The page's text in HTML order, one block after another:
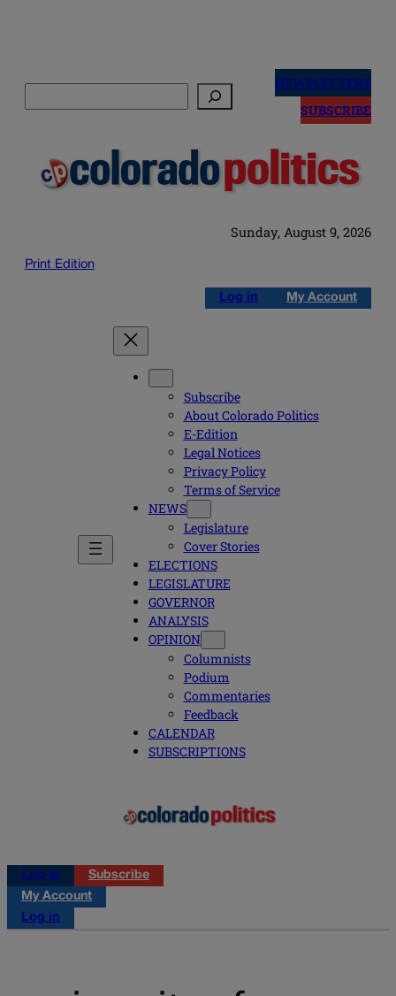
NEWSLETTERS
SUBSCRIBE
Sunday, August 9, 2026
Print Edition
Log in My Account
Subscribe
About Colorado Politics
E-Edition
Legal Notices
Privacy Policy
Terms of Service
NEWS
Legislature
Cover Stories
ELECTIONS
LEGISLATURE
GOVERNOR
ANALYSIS
OPINION
Columnists
Podium
Commentaries
Feedback
CALENDAR
SUBSCRIPTIONS
Log in
Subscribe
My Account
Log in